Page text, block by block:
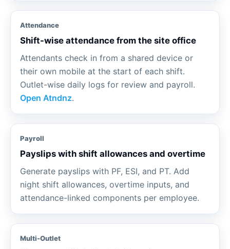
Attendance
Shift-wise attendance from the site office
Attendants check in from a shared device or
their own mobile at the start of each shift.
Outlet-wise daily logs for review and payroll.
Open Atndnz.
Payroll
Payslips with shift allowances and overtime
Generate payslips with PF, ESI, and PT. Add
night shift allowances, overtime inputs, and
attendance-linked components per employee.
Multi-Outlet